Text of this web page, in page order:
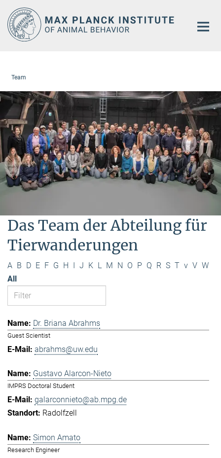
Main-
Content
Team
Das Team der Abteilung für
Tierwanderungen
A B D E F G H I J K L M N O P Q R S T v V W
All
Dr. Briana Abrahms
Guest Scientist
abrahms@uw.edu
Gustavo Alarcon-Nieto
IMPRS Doctoral Student
galarconnieto@ab.mpg.de
Radolfzell
Simon Amato
Research Engineer